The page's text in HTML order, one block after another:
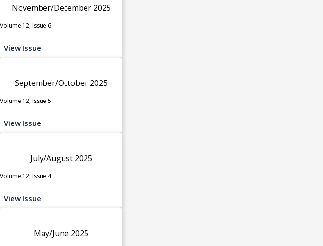
November/December 2025
Volume 12, Issue 6
View Issue
September/October 2025
Volume 12, Issue 5
View Issue
July/August 2025
Volume 12, Issue 4
View Issue
May/June 2025